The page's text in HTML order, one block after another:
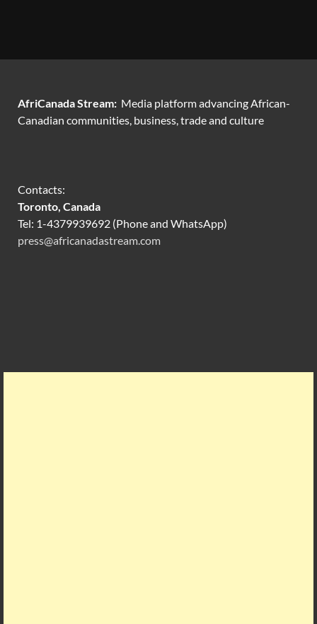
AfriCanada Stream: Media platform advancing African-
Canadian communities, business, trade and culture
Contacts:
Toronto, Canada
Tel: 1-4379939692 (Phone and WhatsApp)
press@africanadastream.com